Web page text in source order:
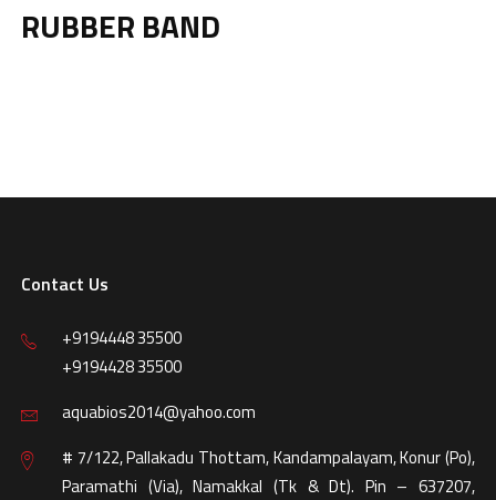
RUBBER BAND
Contact Us
+9194448 35500
+9194428 35500
aquabios2014@yahoo.com
# 7/122, Pallakadu Thottam, Kandampalayam, Konur (Po),
Paramathi (Via), Namakkal (Tk & Dt). Pin – 637207,